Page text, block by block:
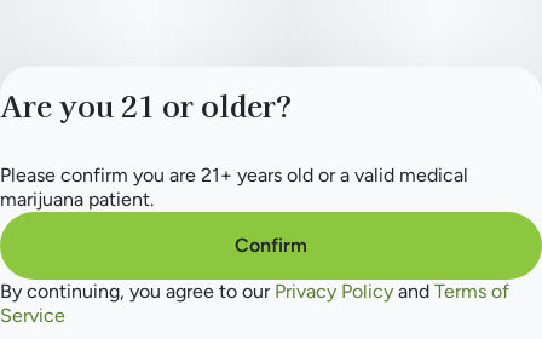
Privacy Policy
Terms of Service
Are you 21 or older?
Please confirm you are 21+ years old or a valid medical
marijuana patient.
Confirm
By continuing, you agree to our Privacy Policy and Terms of
Service